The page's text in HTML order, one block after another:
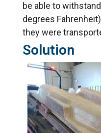
be able to
degrees
they were
Solution